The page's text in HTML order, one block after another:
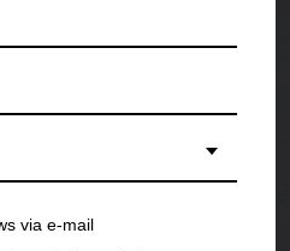
via e-mail